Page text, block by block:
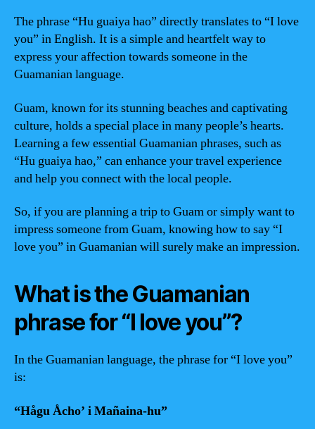
The phrase “Hu guaiya hao” directly translates to “I love
you” in English. It is a simple and heartfelt way to
express your affection towards someone in the
Guamanian language.
Guam, known for its stunning beaches and captivating
culture, holds a special place in many people’s hearts.
Learning a few essential Guamanian phrases, such as
“Hu guaiya hao,” can enhance your travel experience
and help you connect with the local people.
So, if you are planning a trip to Guam or simply want to
impress someone from Guam, knowing how to say “I
love you” in Guamanian will surely make an impression.
What is the Guamanian
phrase for “I love you”?
In the Guamanian language, the phrase for “I love you”
is:
“Hågu Åcho’ i Mañaina-hu”